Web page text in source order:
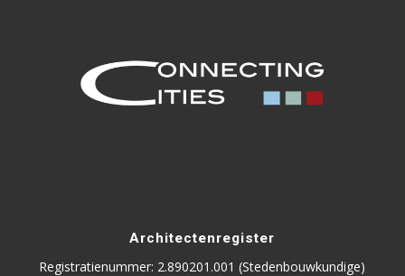
Architectenregister
Registratienummer: 2.890201.001 (Stedenbouwkundige)